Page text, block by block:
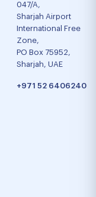
047/A,
Sharjah Airport
International Free
Zone,
PO Box 75952,
Sharjah, UAE
+971 52 6406240